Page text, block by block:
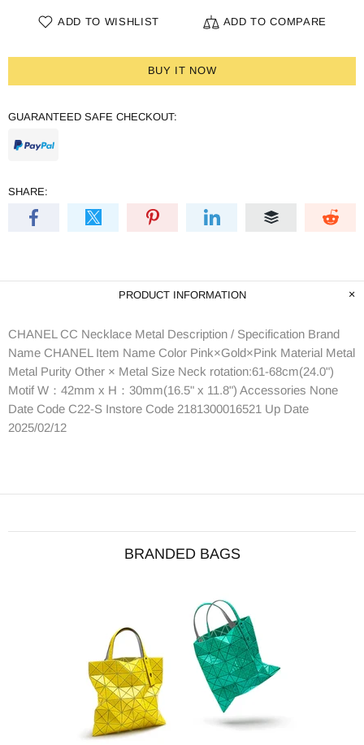
ADD TO WISHLIST ADD TO COMPARE
BUY IT NOW
GUARANTEED SAFE CHECKOUT:
SHARE:
PRODUCT INFORMATION
CHANEL CC Necklace Metal Description / Specification Brand
Name CHANEL Item Name Color Pink×Gold×Pink Material Metal
Metal Purity Other × Metal Size Neck rotation:61-68cm(24.0")
Motif W：42mm x H：30mm(16.5" x 11.8") Accessories None
Date Code C22-S Instore Code 2181300016521 Up Date
2025/02/12
BRANDED BAGS